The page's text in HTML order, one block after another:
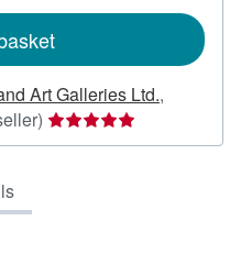
Art Galleries Ltd.,
Seller
rating